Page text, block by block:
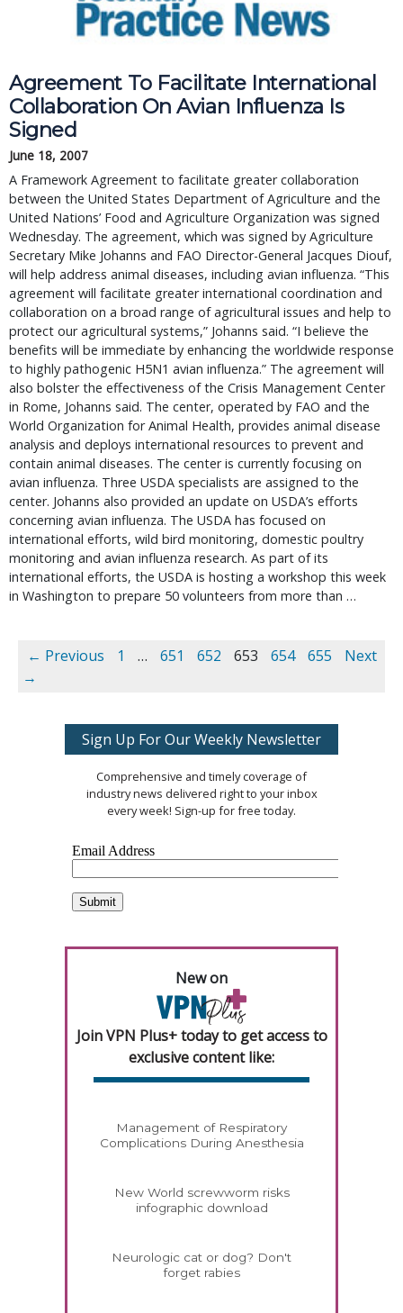
Agreement To Facilitate International
Collaboration On Avian Influenza Is
Signed
June 18, 2007
A Framework Agreement to facilitate greater collaboration
between the United States Department of Agriculture and the
United Nations’ Food and Agriculture Organization was signed
Wednesday. The agreement, which was signed by Agriculture
Secretary Mike Johanns and FAO Director-General Jacques Diouf,
will help address animal diseases, including avian influenza. “This
agreement will facilitate greater international coordination and
collaboration on a broad range of agricultural issues and help to
protect our agricultural systems,” Johanns said. “I believe the
benefits will be immediate by enhancing the worldwide response
to highly pathogenic H5N1 avian influenza.” The agreement will
also bolster the effectiveness of the Crisis Management Center
in Rome, Johanns said. The center, operated by FAO and the
World Organization for Animal Health, provides animal disease
analysis and deploys international resources to prevent and
contain animal diseases. The center is currently focusing on
avian influenza. Three USDA specialists are assigned to the
center. Johanns also provided an update on USDA’s efforts
concerning avian influenza. The USDA has focused on
international efforts, wild bird monitoring, domestic poultry
monitoring and avian influenza research. As part of its
international efforts, the USDA is hosting a workshop this week
in Washington to prepare 50 volunteers from more than …
← Previous 1 … 651 652 653 654 655
Next
→
Sign Up For Our Weekly Newsletter
Comprehensive and timely coverage of
industry news delivered right to your inbox
every week! Sign-up for free today.
New on
Join VPN Plus+ today to get access to
exclusive content like:
Management of Respiratory
Complications During Anesthesia
New World screwworm risks
infographic download
Neurologic cat or dog? Don't
forget rabies